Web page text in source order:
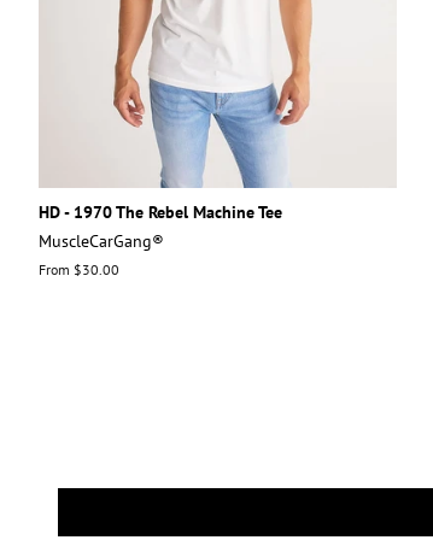
HD - 1970 The Rebel Machine Tee
MuscleCarGang®
From $30.00